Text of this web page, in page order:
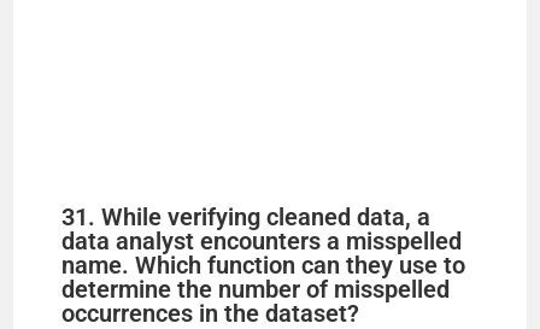
31. While verifying cleaned data, a
data analyst encounters a misspelled
name. Which function can they use to
determine the number of misspelled
occurrences in the dataset?